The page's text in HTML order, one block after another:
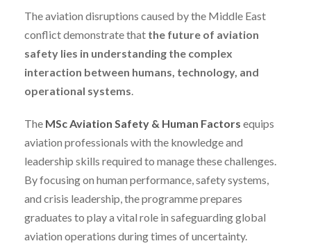
The aviation disruptions caused by the Middle East
conflict demonstrate that the future of aviation
safety lies in understanding the complex
interaction between humans, technology, and
operational systems.
The MSc Aviation Safety & Human Factors equips
aviation professionals with the knowledge and
leadership skills required to manage these challenges.
By focusing on human performance, safety systems,
and crisis leadership, the programme prepares
graduates to play a vital role in safeguarding global
aviation operations during times of uncertainty.